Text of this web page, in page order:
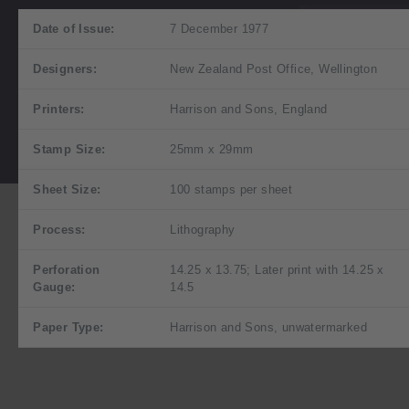
Date of Issue: 7 December 1977
Designers: New Zealand Post Office, Wellington
Printers: Harrison and Sons, England
Stamp Size: 25mm x 29mm
Sheet Size: 100 stamps per sheet
Process: Lithography
Perforation
Gauge:
14.25 x 13.75; Later print with 14.25 x
14.5
Paper Type: Harrison and Sons, unwatermarked